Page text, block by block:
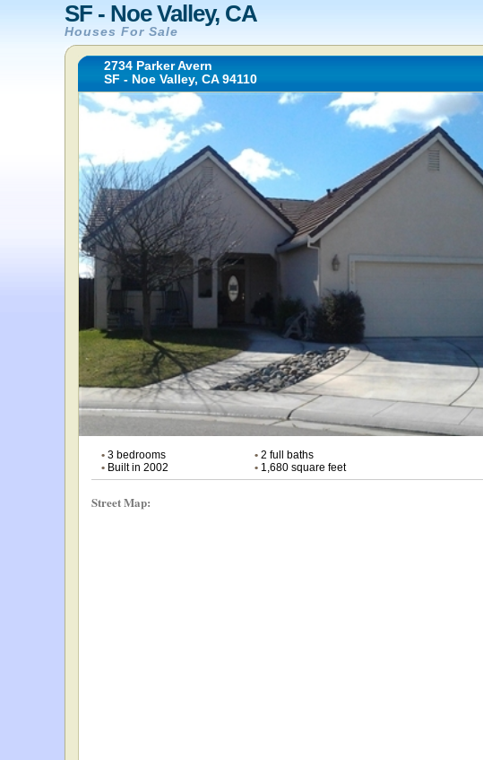
SF - Noe Valley, CA
Houses For Sale
2734 Parker Avern
SF - Noe Valley, CA 94110
• 3 bedrooms •2 full baths
• Built in 2002 •1,680 square feet
Street Map: